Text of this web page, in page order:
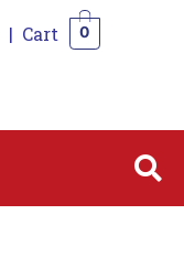
| Cart 0